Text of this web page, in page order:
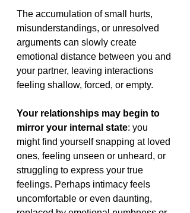
The accumulation of small hurts,
misunderstandings, or unresolved
arguments can slowly create
emotional distance between you and
your partner, leaving interactions
feeling shallow, forced, or empty.
Your relationships may begin to
mirror your internal state: you
might find yourself snapping at loved
ones, feeling unseen or unheard, or
struggling to express your true
feelings. Perhaps intimacy feels
uncomfortable or even daunting,